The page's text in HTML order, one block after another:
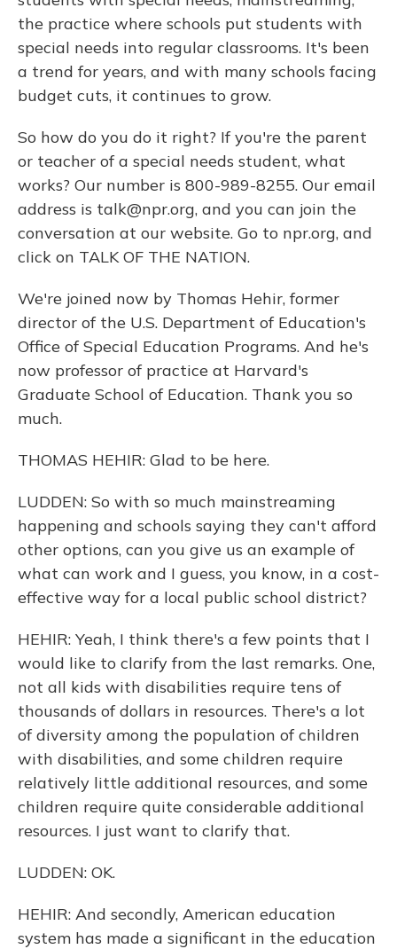
the practice where schools put students with
special needs into regular classrooms. It's been
a trend for years, and with many schools facing
budget cuts, it continues to grow.
So how do you do it right? If you're the parent
or teacher of a special needs student, what
works? Our number is 800-989-8255. Our email
address is talk@npr.org, and you can join the
conversation at our website. Go to npr.org, and
click on TALK OF THE NATION.
We're joined now by Thomas Hehir, former
director of the U.S. Department of Education's
Office of Special Education Programs. And he's
now professor of practice at Harvard's
Graduate School of Education. Thank you so
much.
THOMAS HEHIR: Glad to be here.
LUDDEN: So with so much mainstreaming
happening and schools saying they can't afford
other options, can you give us an example of
what can work and I guess, you know, in a cost-
effective way for a local public school district?
HEHIR: Yeah, I think there's a few points that I
would like to clarify from the last remarks. One,
not all kids with disabilities require tens of
thousands of dollars in resources. There's a lot
of diversity among the population of children
with disabilities, and some children require
relatively little additional resources, and some
children require quite considerable additional
resources. I just want to clarify that.
LUDDEN: OK.
HEHIR: And secondly, American education
system has made a significant in the education